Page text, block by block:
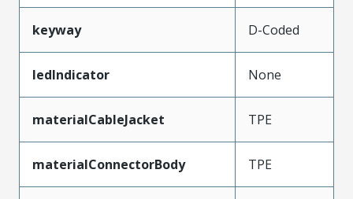
keyway D-Coded
ledIndicator None
materialCableJacket TPE
materialConnectorBody TPE